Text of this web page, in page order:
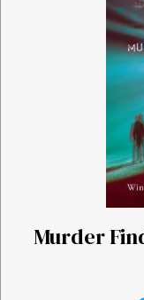
Murder